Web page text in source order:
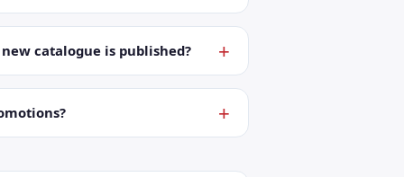
catalogue is published?